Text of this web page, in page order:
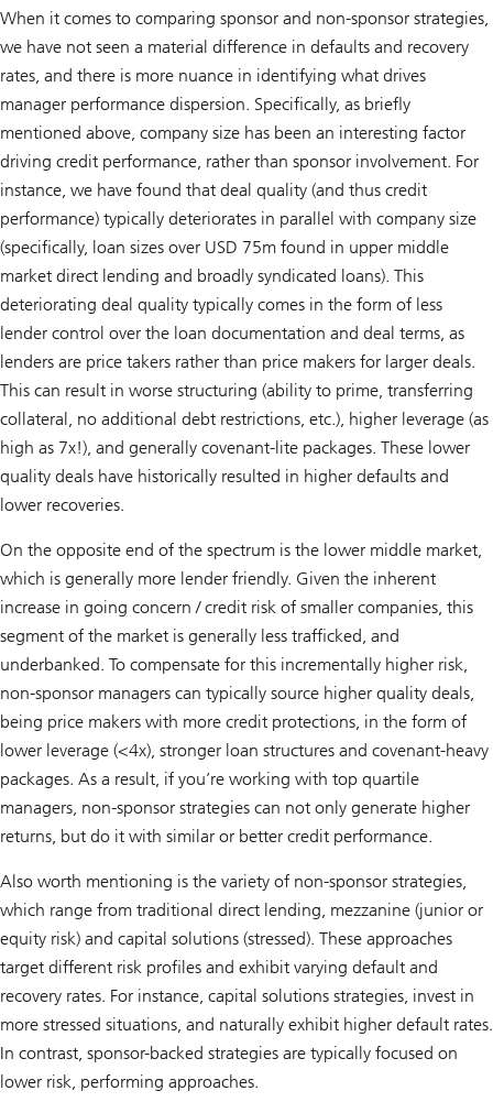
When it comes to comparing sponsor and non-sponsor strategies,
we have not seen a material difference in defaults and recovery
rates, and there is more nuance in identifying what drives
manager performance dispersion. Specifically, as briefly
mentioned above, company size has been an interesting factor
driving credit performance, rather than sponsor involvement. For
instance, we have found that deal quality (and thus credit
performance) typically deteriorates in parallel with company size
(specifically, loan sizes over USD 75m found in upper middle
market direct lending and broadly syndicated loans). This
deteriorating deal quality typically comes in the form of less
lender control over the loan documentation and deal terms, as
lenders are price takers rather than price makers for larger deals.
This can result in worse structuring (ability to prime, transferring
collateral, no additional debt restrictions, etc.), higher leverage (as
high as 7x!), and generally covenant-lite packages. These lower
quality deals have historically resulted in higher defaults and
lower recoveries.
On the opposite end of the spectrum is the lower middle market,
which is generally more lender friendly. Given the inherent
increase in going concern / credit risk of smaller companies, this
segment of the market is generally less trafficked, and
underbanked. To compensate for this incrementally higher risk,
non-sponsor managers can typically source higher quality deals,
being price makers with more credit protections, in the form of
lower leverage (<4x), stronger loan structures and covenant-heavy
packages. As a result, if you’re working with top quartile
managers, non-sponsor strategies can not only generate higher
returns, but do it with similar or better credit performance.
Also worth mentioning is the variety of non-sponsor strategies,
which range from traditional direct lending, mezzanine (junior or
equity risk) and capital solutions (stressed). These approaches
target different risk profiles and exhibit varying default and
recovery rates. For instance, capital solutions strategies, invest in
more stressed situations, and naturally exhibit higher default rates.
In contrast, sponsor-backed strategies are typically focused on
lower risk, performing approaches.